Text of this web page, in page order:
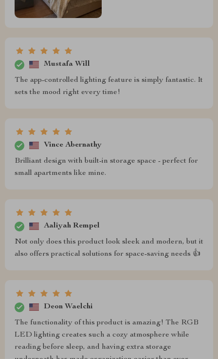
Mustafa Will
The app-controlled lighting feature is simply fantastic. It
sets the mood right every time!
Vince Abernathy
Brilliant design with built-in storage space - perfect for
small apartments like mine.
Aaliyah Rempel
Not only does this product look sleek and modern, but it
also offers practical solutions for space-saving needs 👍
Deon Waelchi
The functionality of this product is amazing! The RGB
LED lighting creates such a cozy atmosphere while
reading before sleep, and having extra storage